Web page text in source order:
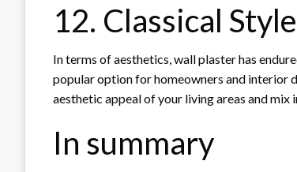
12. Classical Style
In terms of aesthetics, wall plaster has
popular option for homeowners and interior
aesthetic appeal of your living areas and
In summary